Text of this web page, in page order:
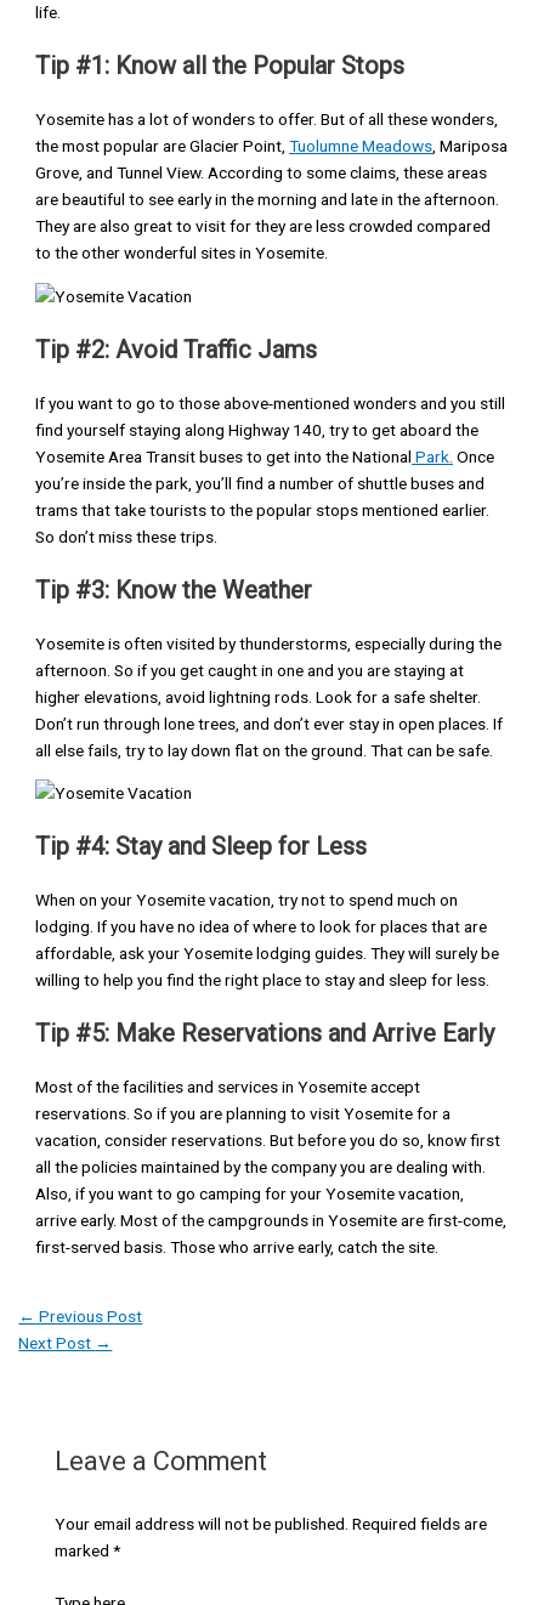
life.
Tip #1: Know all the Popular Stops
Yosemite has a lot of wonders to offer. But of all these wonders,
the most popular are Glacier Point,Tuolumne Meadows , Mariposa
Grove, and Tunnel View. According to some claims, these areas
are beautiful to see early in the morning and late in the afternoon.
They are also great to visit for they are less crowded compared
to the other wonderful sites in Yosemite.
Tip #2: Avoid Traffic Jams
If you want to go to those above-mentioned wonders and you still
find yourself staying along Highway 140, try to get aboard the
Yosemite Area Transit buses to get into the National Park. Once
you’re inside the park, you’ll find a number of shuttle buses and
trams that take tourists to the popular stops mentioned earlier.
So don’t miss these trips.
Tip #3: Know the Weather
Yosemite is often visited by thunderstorms, especially during the
afternoon. So if you get caught in one and you are staying at
higher elevations, avoid lightning rods. Look for a safe shelter.
Don’t run through lone trees, and don’t ever stay in open places. If
all else fails, try to lay down flat on the ground. That can be safe.
Tip #4: Stay and Sleep for Less
When on your Yosemite vacation, try not to spend much on
lodging. If you have no idea of where to look for places that are
affordable, ask your Yosemite lodging guides. They will surely be
willing to help you find the right place to stay and sleep for less.
Tip #5: Make Reservations and Arrive Early
Most of the facilities and services in Yosemite accept
reservations. So if you are planning to visit Yosemite for a
vacation, consider reservations. But before you do so, know first
all the policies maintained by the company you are dealing with.
Also, if you want to go camping for your Yosemite vacation,
arrive early. Most of the campgrounds in Yosemite are first-come,
first-served basis. Those who arrive early, catch the site.
← Previous Post
Next Post →
Leave a Comment
Your email address will not be published. Required fields are
marked *